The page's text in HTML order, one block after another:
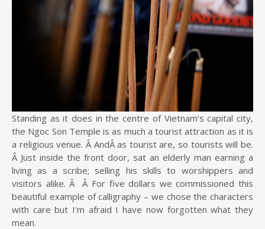
Standing as it does in the centre of Vietnam’s capital city,
the Ngoc Son Temple is as much a tourist attraction as it is
a religious venue. Â AndÂ as tourist are, so tourists will be.
Â Just inside the front door, sat an elderly man earning a
living as a scribe; selling his skills to worshippers and
visitors alike. Â Â For five dollars we commissioned this
beautiful example of calligraphy – we chose the characters
with care but I’m afraid I have now forgotten what they
mean.